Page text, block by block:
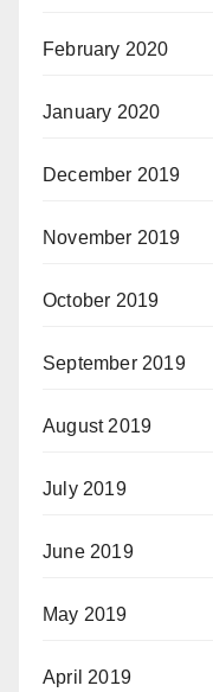
February 2020
January 2020
December 2019
November 2019
October 2019
September 2019
August 2019
July 2019
June 2019
May 2019
April 2019